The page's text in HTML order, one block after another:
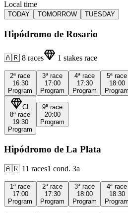
Local time
TODAY TOMORROW TUESDAY
Hipódromo de Rosario
🇦🇷 8 races 1 stakes race
2ª race
16:30
Program
3ª race
17:00
Program
4ª race
17:30
Program
5ª race
18:00
Program
CL
8ª race
19:30
Program
9ª race
20:00
Program
Hipódromo de La Plata
🇦🇷 11 races1 cond. 3a
1ª race
17:00
Program
2ª race
17:30
Program
3ª race
18:00
Program
4ª race
18:30
Program